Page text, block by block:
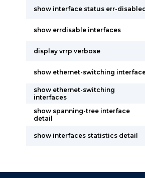
show interface status err-disabled
show errdisable interfaces
display vrrp verbose
show ethernet-switching
show ethernet-switching
interfaces
show spanning-tree interface
detail
show interfaces statistics detail